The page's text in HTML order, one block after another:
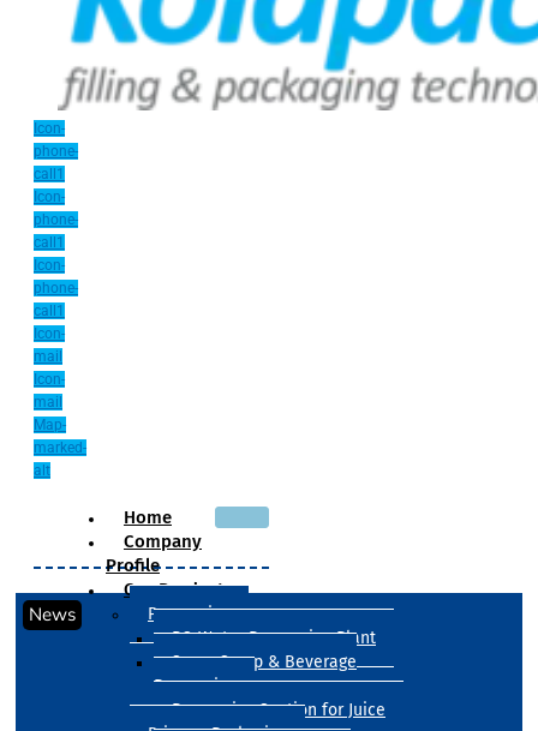
Icon-
phone-
call1
Icon-
phone-
call1
Icon-
phone-
call1
Icon-
mail
Icon-
mail
Map-
marked-
alt
Home
Company
Profile
Our Products
Processing
RO Water Processing Plant
Sugar Syrup & Beverage
Processing
Processing Section for Juice
News